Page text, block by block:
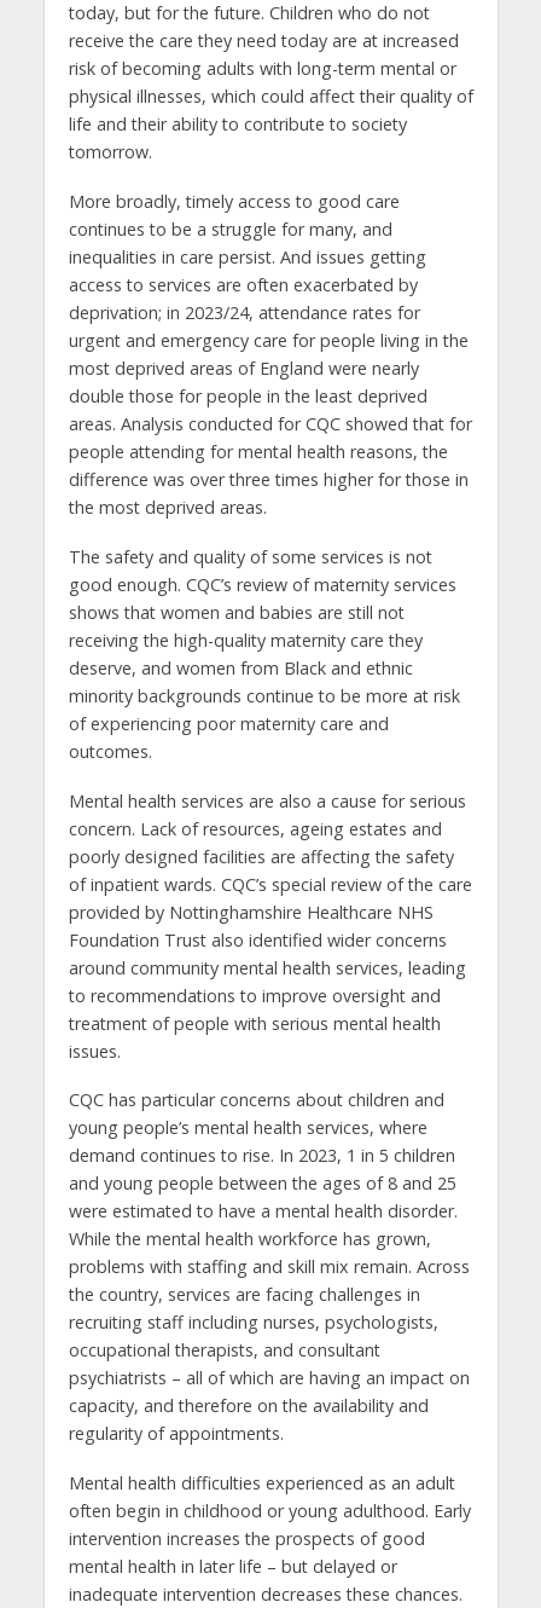
today, but for the future. Children who do not
receive the care they need today are at increased
risk of becoming adults with long-term mental or
physical illnesses, which could affect their quality of
life and their ability to contribute to society
tomorrow.
More broadly, timely access to good care
continues to be a struggle for many, and
inequalities in care persist. And issues getting
access to services are often exacerbated by
deprivation; in 2023/24, attendance rates for
urgent and emergency care for people living in the
most deprived areas of England were nearly
double those for people in the least deprived
areas. Analysis conducted for CQC showed that for
people attending for mental health reasons, the
difference was over three times higher for those in
the most deprived areas.
The safety and quality of some services is not
good enough. CQC’s review of maternity services
shows that women and babies are still not
receiving the high-quality maternity care they
deserve, and women from Black and ethnic
minority backgrounds continue to be more at risk
of experiencing poor maternity care and
outcomes.
Mental health services are also a cause for serious
concern. Lack of resources, ageing estates and
poorly designed facilities are affecting the safety
of inpatient wards. CQC’s special review of the care
provided by Nottinghamshire Healthcare NHS
Foundation Trust also identified wider concerns
around community mental health services, leading
to recommendations to improve oversight and
treatment of people with serious mental health
issues.
CQC has particular concerns about children and
young people’s mental health services, where
demand continues to rise. In 2023, 1 in 5 children
and young people between the ages of 8 and 25
were estimated to have a mental health disorder.
While the mental health workforce has grown,
problems with staffing and skill mix remain. Across
the country, services are facing challenges in
recruiting staff including nurses, psychologists,
occupational therapists, and consultant
psychiatrists – all of which are having an impact on
capacity, and therefore on the availability and
regularity of appointments.
Mental health difficulties experienced as an adult
often begin in childhood or young adulthood. Early
intervention increases the prospects of good
mental health in later life – but delayed or
inadequate intervention decreases these chances.